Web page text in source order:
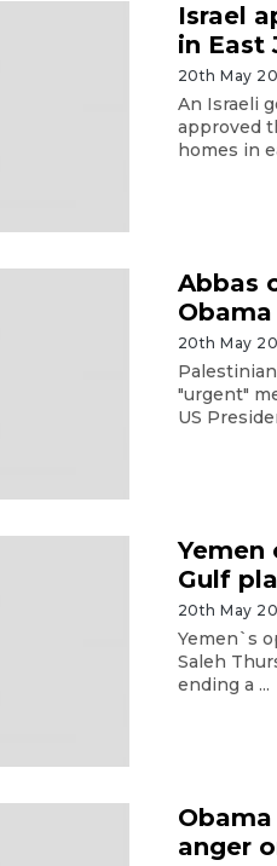
Israel
in East
20th May
An Israeli
approved
homes in
Abbas
20th May
"urgent"
US
Yemen
Gulf
20th May
Yemen`s
Saleh
ending a ...
anger